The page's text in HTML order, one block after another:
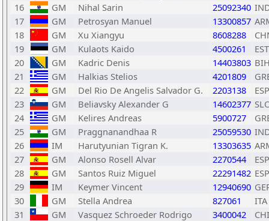
16
GM Nihal Sarin 25092340
17
GM Petrosyan Manuel 13300857
18
GM Xu Xiangyu 8608288
19
GM Kulaots Kaido 4500261
EST
20
GM Kadric Denis 14403803
21
GM Halkias Stelios 4201809
22
GM Del Rio De Angelis Salvador G. 2203138
ESP
23
GM Beliavsky Alexander G 14602377
24
GM Kelires Andreas 5900727
25
GM Praggnanandhaa R 25059530
26
IM Harutyunian Tigran K. 13303635
27
GM Alonso Rosell Alvar 2270544
ESP
28
GM Santos Ruiz Miguel 22291482 ESP
29
IM Keymer Vincent 12940690
30
GM Stella Andrea 827061
ITA
31
GM Vasquez Schroeder Rodrigo 3400042
CHI